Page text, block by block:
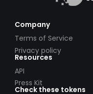
Company
Terms of Service
Privacy policy
Resources
API
Press Kit
Check these tokens